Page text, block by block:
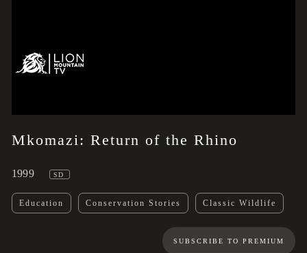
Mkomazi: Return of the Rhino
1999 SD
Education Conservation Stories Classic Wildlife
SUBSCRIBE TO PREMIUM